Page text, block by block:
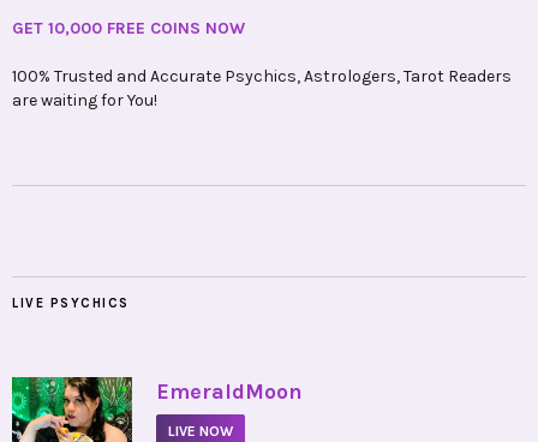
GET 10,000 FREE COINS NOW
100% Trusted and Accurate Psychics, Astrologers, Tarot Readers
are waiting for You!
LIVE PSYCHICS
• EmeraldMoon
LIVE NOW